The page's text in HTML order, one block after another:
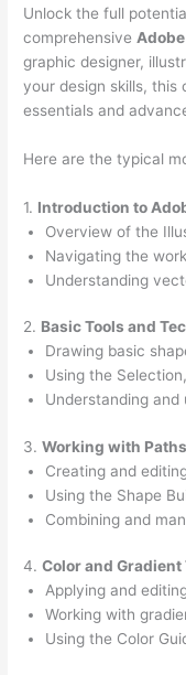
Unlock the full
comprehensive
graphic designer,
your design skills, this
essentials and
Here are the typical
1. Introduction to
Overview of the
Navigating the
Understanding
2. Basic Tools and
Drawing basic
Using the
Understanding and
3.Working with
Creating and
Using the Shape
Combining and
4.Color and
Applying and
Working with
Using the Color